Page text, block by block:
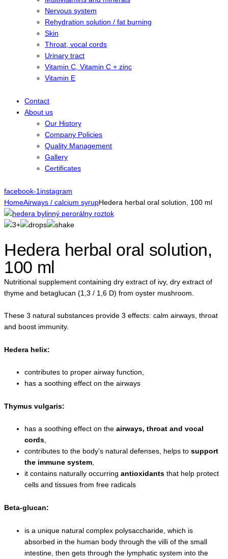
Nervous system
Rehydration solution / fat burning
Skin
Throat, vocal cords
Urinary tract
Vitamin C, Vitamin C + zinc
Vitamin E
Contact
About us
Our History
Company Policies
Quality Management
Gallery
Certificates
facebook-1 instagram
HomeAirways / calcium syrupHedera herbal oral solution, 100 ml
Hedera herbal oral solution,
100 ml
Nutritional supplement containing dry extract of ivy, dry extract of
thyme and betaglucan (1,3 / 1,6 D) from oyster mushroom.
These 3 natural substances provide 3 effects: calm airways, throat
and boost immunity.
Hedera helix:
contributes to proper airway function,
has a soothing effect on the airways
Thymus vulgaris:
has a soothing effect on the airways, throat and vocal
cords,
contributes to the body’s natural defenses, helps to support
the immune system,
it contains naturally occurring antioxidants that help protect
cells and tissues from free radicals
Beta-glucan:
is a unique natural complex polysaccharide, which is
absorbed in the human body through the villi of the small
intestine, then gets through the lymphatic system into the